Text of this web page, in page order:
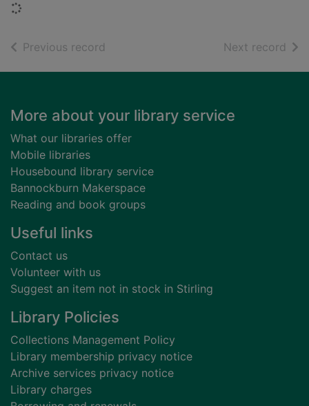
Loading...
Previous record Next record of
Footer
More about your library service
What our libraries offer
Mobile libraries
Housebound library service
Bannockburn Makerspace
Reading and book groups
Useful links
Contact us
Volunteer with us
Suggest an item not in stock in Stirling
Library Policies
Collections Management Policy
Library membership privacy notice
Archive services privacy notice
Library charges